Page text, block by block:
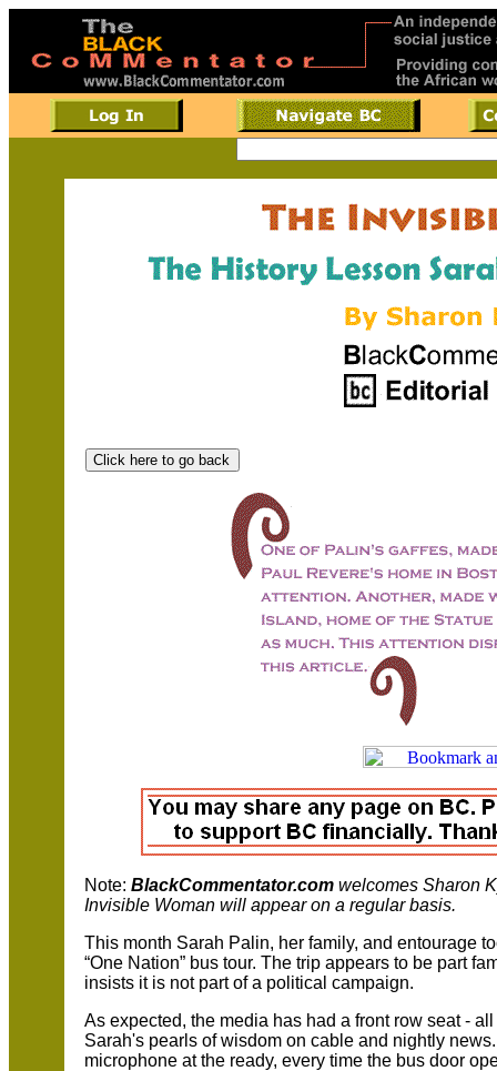
Note:BlackCommentator.com welcomesSharon
Invisible Woman will appear on a regular basis.
This month Sarah Palin, her family, and entourage
“One Nation” bus tour. The trip appears to be part
insists it is not part of a political campaign.
As expected, the media has had a front row seat -
Sarah's pearls of wisdom on cable and nightly
microphone at the ready, every time the bus door